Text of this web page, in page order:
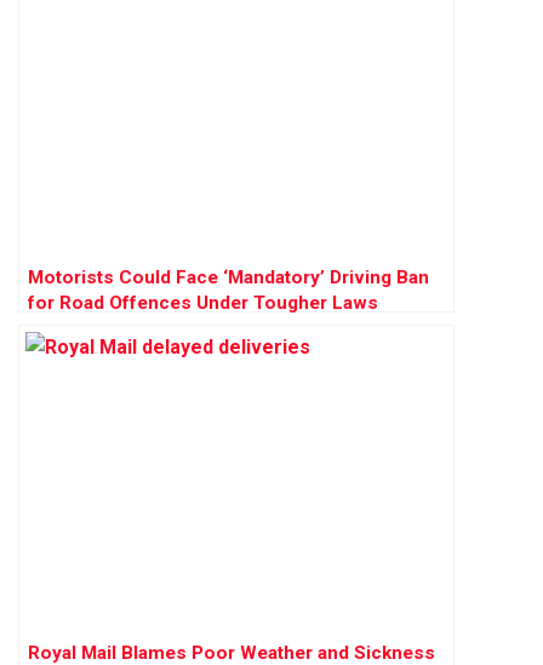
Motorists Could Face ‘Mandatory’ Driving Ban
for Road Offences Under Tougher Laws
Royal Mail Blames Poor Weather and Sickness